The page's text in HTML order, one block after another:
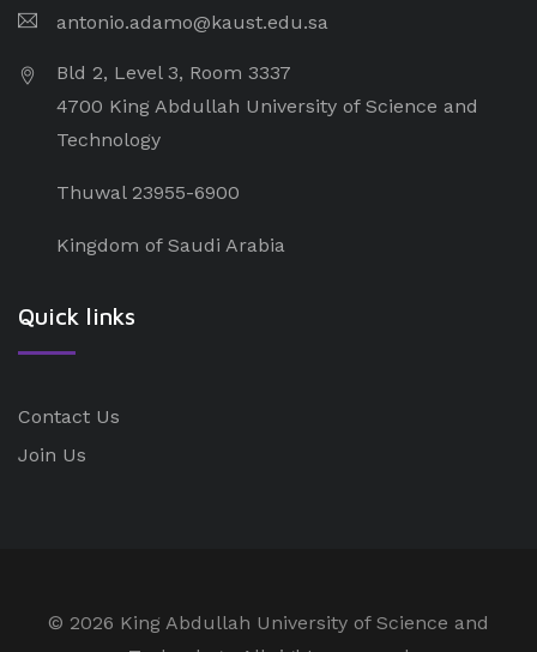
antonio.adamo@kaust.edu.sa
Bld 2, Level 3, Room 3337
4700 King Abdullah University of Science and
Technology
Thuwal 23955-6900
Kingdom of Saudi Arabia
Quick links
Contact Us
Join Us
© 2026 King Abdullah University of Science and